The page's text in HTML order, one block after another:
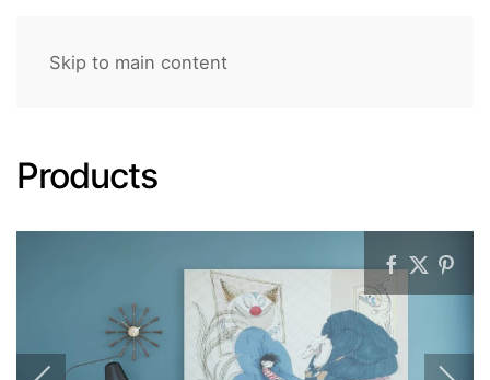
Skip to main content
Products